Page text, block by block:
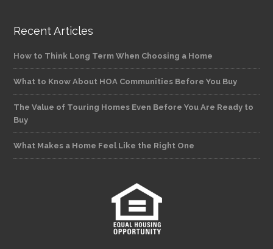
Recent Articles
How to Think Long Term When Choosing a Home
What to Know About HOA Communities Before You Buy
The Value of Touring Homes Even Before You Are Ready to
Buy
What Makes a Home Feel Like the Right One